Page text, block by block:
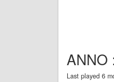
ANNO
Last played 6